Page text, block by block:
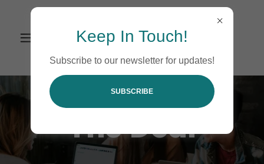
The Deal
Keep In Touch!
Subscribe to our newsletter for updates!
SUBSCRIBE